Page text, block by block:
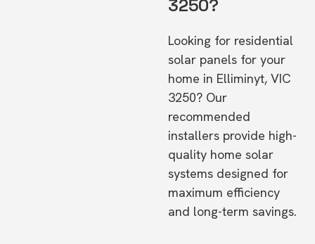
3250?
Looking for residential
solar panels for your
home in Elliminyt, VIC
3250? Our
recommended
installers provide high-
quality home solar
systems designed for
maximum efficiency
and long-term savings.